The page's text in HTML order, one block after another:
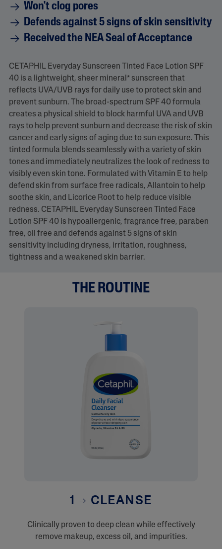
CETAPHIL Everyday Sunscreen Tinted Face Lotion SPF
40 is a lightweight, sheer mineral* sunscreen that
reflects UVA/UVB rays for daily use to protect skin and
prevent sunburn. The broad-spectrum SPF 40 formula
creates a physical shield to block harmful UVA and UVB
rays to help prevent sunburn and decrease the risk of skin
cancer and early signs of aging due to sun exposure. This
tinted formula blends seamlessly with a variety of skin
tones and immediately neutralizes the look of redness to
visibly even skin tone. Formulated with Vitamin E to help
defend skin from surface free radicals, Allantoin to help
soothe skin, and Licorice Root to help reduce visible
redness. CETAPHIL Everyday Sunscreen Tinted Face
Lotion SPF 40 is hypoallergenic, fragrance free, paraben
free, oil free and defends against 5 signs of skin
sensitivity including dryness, irritation, roughness,
tightness and a weakened skin barrier.
Won't clog pores
Defends against 5 signs of skin sensitivity
Received the NEA Seal of Acceptance
THE ROUTINE
1 CLEANSE
Clinically proven to deep clean while effectively
remove makeup, excess oil, and impurities.